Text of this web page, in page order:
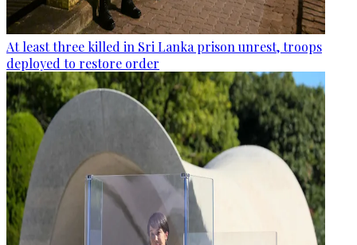
At least three killed in Sri Lanka prison unrest, troops
deployed to restore order